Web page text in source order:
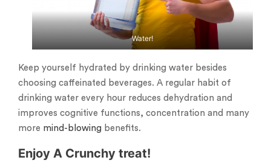
Water!
Keep yourself hydrated by drinking water besides
choosing caffeinated beverages. A regular habit of
drinking water every hour reduces dehydration and
improves cognitive functions, concentration and many
more mind-blowing benefits.
Enjoy A Crunchy treat!